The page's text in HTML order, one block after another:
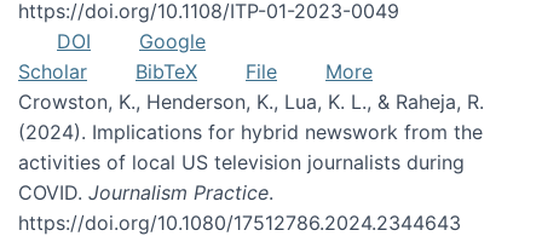
https://doi.org/10.1108/ITP-01-2023-0049
DOI
Google
Scholar
BibTeX File
More
Crowston, K., Henderson, K., Lua, K. L., & Raheja, R.
(2024). Implications for hybrid newswork from the
activities of local US television journalists during
COVID. Journalism Practice.
https://doi.org/10.1080/17512786.2024.2344643